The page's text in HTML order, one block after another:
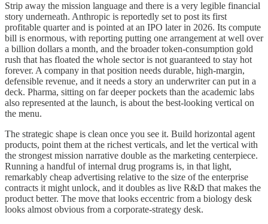
Strip away the mission language and there is a very legible financial
story underneath. Anthropic is reportedly set to post its first
profitable quarter and is pointed at an IPO later in 2026. Its compute
bill is enormous, with reporting putting one arrangement at well over
a billion dollars a month, and the broader token-consumption gold
rush that has floated the whole sector is not guaranteed to stay hot
forever. A company in that position needs durable, high-margin,
defensible revenue, and it needs a story an underwriter can put in a
deck. Pharma, sitting on far deeper pockets than the academic labs
also represented at the launch, is about the best-looking vertical on
the menu.
The strategic shape is clean once you see it. Build horizontal agent
products, point them at the richest verticals, and let the vertical with
the strongest mission narrative double as the marketing centerpiece.
Running a handful of internal drug programs is, in that light,
remarkably cheap advertising relative to the size of the enterprise
contracts it might unlock, and it doubles as live R&D that makes the
product better. The move that looks eccentric from a biology desk
looks almost obvious from a corporate-strategy desk.